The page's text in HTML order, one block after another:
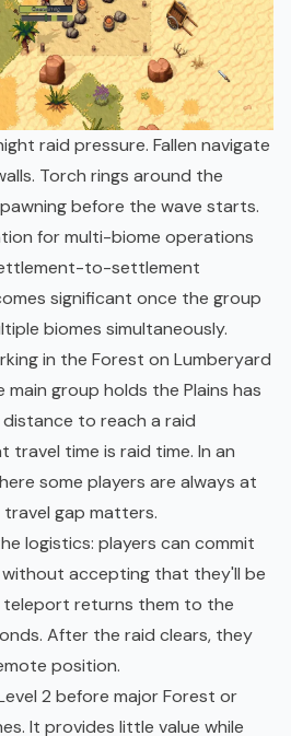
raid pressure. Fallen navigate
Torch rings around the
before the wave starts.
for multi-biome operations
to-settlement
significant once the group
biomes simultaneously.
in the Forest on Lumberyard
group holds the Plains has
to reach a raid
travel time is raid time. In an
some players are always at
gap matters.
logistics: players can commit
accepting that they'll be
teleport returns them to the
After the raid clears, they
position.
2 before major Forest or
It provides little value while